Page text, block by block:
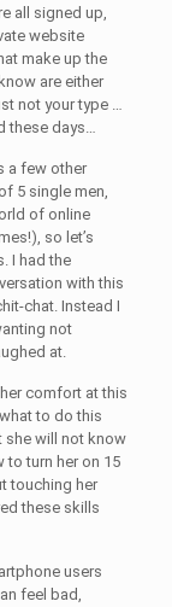
all signed up,
website
make up the
are either
not your type …
these days…
a few other
5 single men,
of online
so let’s
I had the
with this
chat. Instead I
not
at.
comfort at this
to do this
she will not know
to turn her on 15
touching her
these skills
users
feel bad,